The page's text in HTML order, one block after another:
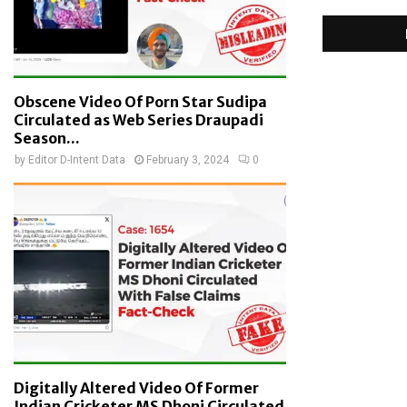
Obscene Video Of Porn Star Sudipa
Circulated as Web Series Draupadi
Season...
by Editor D-Intent Data February 3, 2024 0
Digitally Altered Video Of Former